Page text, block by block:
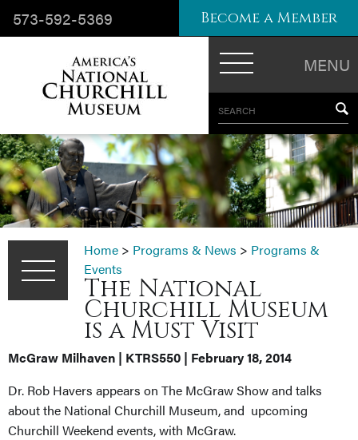
MENU
SEARCH
573-592-5369 Become a Member
Home > Programs & News > Programs &
Events
The National
Churchill Museum
is a Must Visit
McGraw Milhaven | KTRS550 | February 18, 2014
Dr. Rob Havers appears on The McGraw Show and talks
about the National Churchill Museum, and upcoming
Churchill Weekend events, with McGraw.